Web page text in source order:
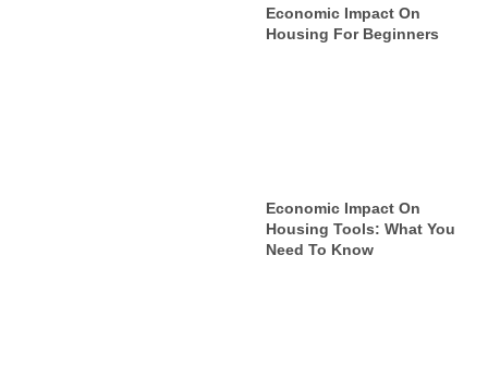
Economic Impact On
Housing For Beginners
Economic Impact On
Housing Tools: What You
Need To Know